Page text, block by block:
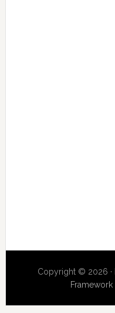
Copyright © 2026 ·
Framework